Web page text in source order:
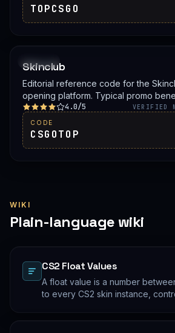
TOPCSGO
Skinclub
Editorial reference code for the
opening platform. Typical promo
deposit bonus, a free case, or
the live offer on Skinclub before
4.0/5 VERIFIED
CODE
CSGOTOP
WIKI
Plain-language wiki
CS2 Float Values
A float value is a number
to every CS2 skin instance,